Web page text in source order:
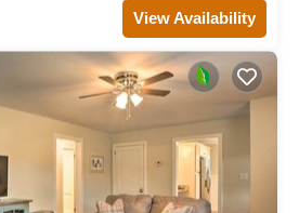
View Availability